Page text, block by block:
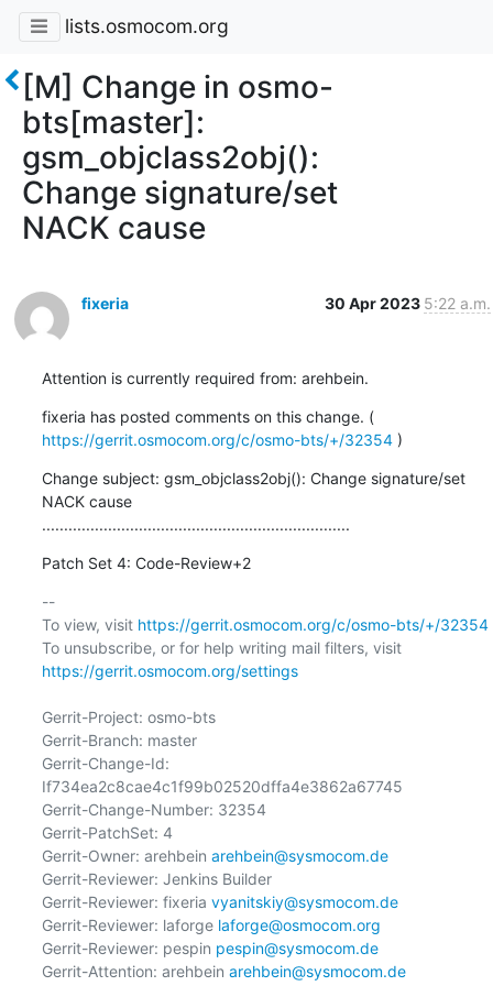
lists.osmocom.org
[M] Change in osmo-
bts[master]:
gsm_objclass2obj():
Change signature/set
NACK cause
fixeria 30 Apr 2023 5:22 a.m.
Attention is currently required from: arehbein.
fixeria has posted comments on this change. (
https://gerrit.osmocom.org/c/osmo-bts/+/32354 )
Change subject: gsm_objclass2obj(): Change signature/set
NACK cause
......................................................................
Patch Set 4: Code-Review+2
--
To view, visit https://gerrit.osmocom.org/c/osmo-bts/+/32354
To unsubscribe, or for help writing mail filters, visit
https://gerrit.osmocom.org/settings
Gerrit-Project: osmo-bts
Gerrit-Branch: master
Gerrit-Change-Id:
If734ea2c8cae4c1f99b02520dffa4e3862a67745
Gerrit-Change-Number: 32354
Gerrit-PatchSet: 4
Gerrit-Owner: arehbein arehbein@sysmocom.de
Gerrit-Reviewer: Jenkins Builder
Gerrit-Reviewer: fixeria vyanitskiy@sysmocom.de
Gerrit-Reviewer: laforge laforge@osmocom.org
Gerrit-Reviewer: pespin pespin@sysmocom.de
Gerrit-Attention: arehbein arehbein@sysmocom.de